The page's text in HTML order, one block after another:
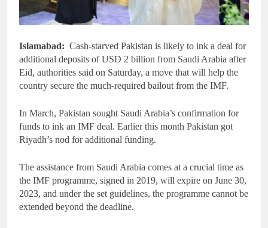
Islamabad: Cash-starved Pakistan is likely to ink a deal for
additional deposits of USD 2 billion from Saudi Arabia after
Eid, authorities said on Saturday, a move that will help the
country secure the much-required bailout from the IMF.
In March, Pakistan sought Saudi Arabia’s confirmation for
funds to ink an IMF deal. Earlier this month Pakistan got
Riyadh’s nod for additional funding.
The assistance from Saudi Arabia comes at a crucial time as
the IMF programme, signed in 2019, will expire on June 30,
2023, and under the set guidelines, the programme cannot be
extended beyond the deadline.